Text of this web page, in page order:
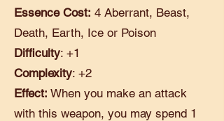
Essence Cost: 4 Aberrant, Beast,
Death, Earth, Ice or Poison
Difficulty: +1
Complexity: +2
Effect: When you make an attack
with this weapon, you may spend 1